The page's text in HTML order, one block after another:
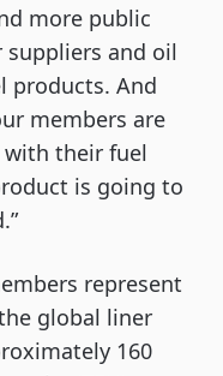
more public
and oil
products. And
members are
with their fuel
is going to
represent
global liner
160